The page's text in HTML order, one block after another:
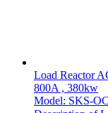
Load Reactor
800A , 380kw
Model: SKS-